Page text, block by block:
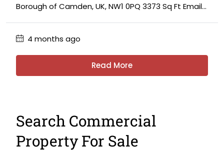
Borough of Camden, UK, NW1 0PQ 3373 Sq Ft Email...
4 months ago
Read More
Search Commercial
Property For Sale